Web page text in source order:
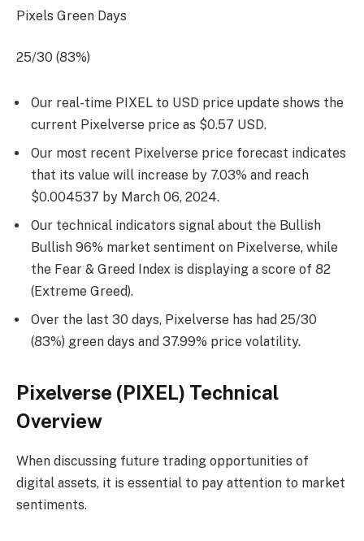
Pixels Green Days
25/30 (83%)
Our real-time PIXEL to USD price update shows the
current Pixelverse price as $0.57 USD.
Our most recent Pixelverse price forecast indicates
that its value will increase by 7.03% and reach
$0.004537 by March 06, 2024.
Our technical indicators signal about the Bullish
Bullish 96% market sentiment on Pixelverse, while
the Fear & Greed Index is displaying a score of 82
(Extreme Greed).
Over the last 30 days, Pixelverse has had 25/30
(83%) green days and 37.99% price volatility.
Pixelverse (PIXEL) Technical
Overview
When discussing future trading opportunities of
digital assets, it is essential to pay attention to market
sentiments.